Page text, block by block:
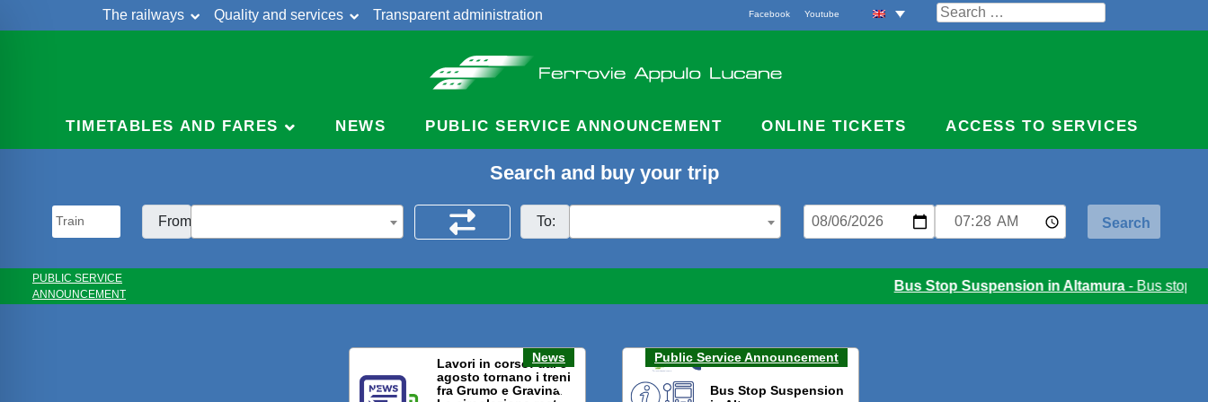
The railways Quality and services
Transparent administration
Search
for:
Facebook Youtube
TIMETABLES AND FARES NEWS PUBLIC SERVICE ANNOUNCEMENT ONLINE TICKETS ACCESS TO SERVICES
Search and buy your trip
From: To:
PUBLIC SERVICE
ANNOUNCEMENT
Bus Stop Suspension in Altamura- Bus stop
News
Lavori in corso: dal 3
agosto tornano i treni
fra Grumo e Gravina.
Public Service Announcement
Bus Stop Suspension